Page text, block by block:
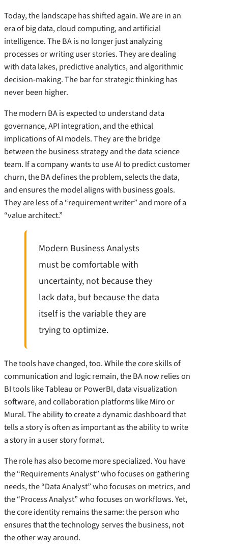
Today, the landscape has shifted again. We are in an
era of big data, cloud computing, and artificial
intelligence. The BA is no longer just analyzing
processes or writing user stories. They are dealing
with data lakes, predictive analytics, and algorithmic
decision-making. The bar for strategic thinking has
never been higher.
The modern BA is expected to understand data
governance, API integration, and the ethical
implications of AI models. They are the bridge
between the business strategy and the data science
team. If a company wants to use AI to predict customer
churn, the BA defines the problem, selects the data,
and ensures the model aligns with business goals.
They are less of a “requirement writer” and more of a
“value architect.”
Modern Business Analysts
must be comfortable with
uncertainty, not because they
lack data, but because the data
itself is the variable they are
trying to optimize.
The tools have changed, too. While the core skills of
communication and logic remain, the BA now relies on
BI tools like Tableau or PowerBI, data visualization
software, and collaboration platforms like Miro or
Mural. The ability to create a dynamic dashboard that
tells a story is often as important as the ability to write
a story in a user story format.
The role has also become more specialized. You have
the “Requirements Analyst” who focuses on gathering
needs, the “Data Analyst” who focuses on metrics, and
the “Process Analyst” who focuses on workflows. Yet,
the core identity remains the same: the person who
ensures that the technology serves the business, not
the other way around.